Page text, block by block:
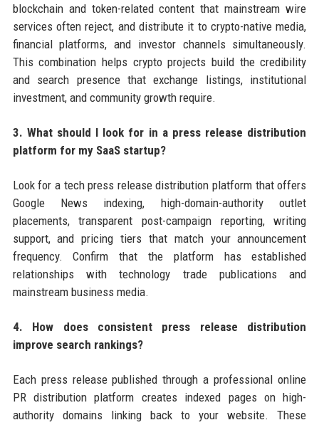
blockchain and token-related content that mainstream wire
services often reject, and distribute it to crypto-native media,
financial platforms, and investor channels simultaneously.
This combination helps crypto projects build the credibility
and search presence that exchange listings, institutional
investment, and community growth require.
3. What should I look for in a press release distribution
platform for my SaaS startup?
Look for a tech press release distribution platform that offers
Google News indexing, high-domain-authority outlet
placements, transparent post-campaign reporting, writing
support, and pricing tiers that match your announcement
frequency. Confirm that the platform has established
relationships with technology trade publications and
mainstream business media.
4. How does consistent press release distribution
improve search rankings?
Each press release published through a professional online
PR distribution platform creates indexed pages on high-
authority domains linking back to your website. These